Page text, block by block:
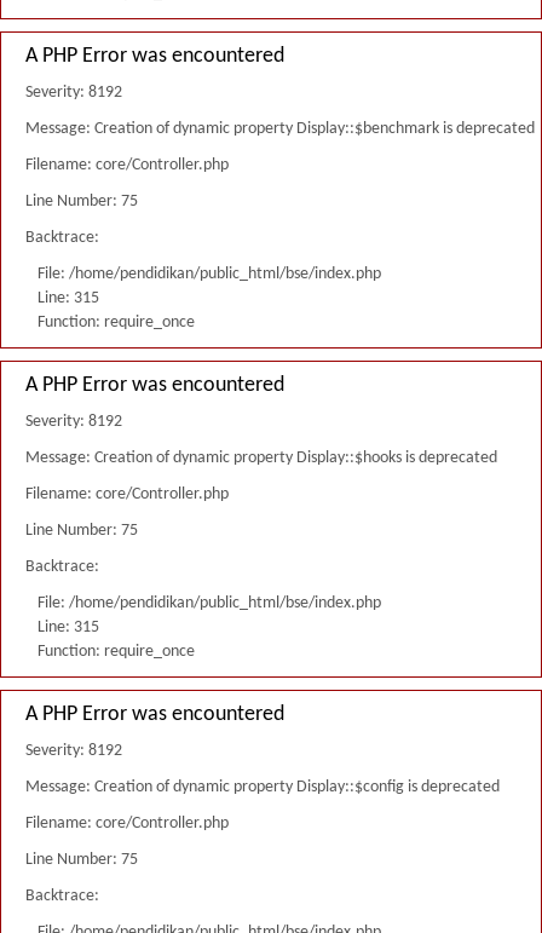
A PHP Error was encountered
Severity: 8192
Message: Creation of dynamic property Display::$benchmark is deprecated
Filename: core/Controller.php
Line Number: 75
Backtrace:
File: /home/pendidikan/public_html/bse/index.php
Line: 315
Function: require_once
A PHP Error was encountered
Severity: 8192
Message: Creation of dynamic property Display::$hooks is deprecated
Filename: core/Controller.php
Line Number: 75
Backtrace:
File: /home/pendidikan/public_html/bse/index.php
Line: 315
Function: require_once
A PHP Error was encountered
Severity: 8192
Message: Creation of dynamic property Display::$config is deprecated
Filename: core/Controller.php
Line Number: 75
Backtrace: